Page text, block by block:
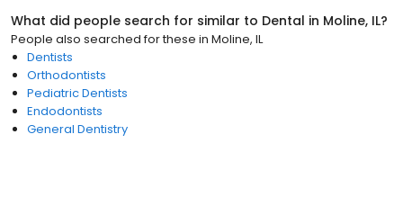
What did people search for similar to Dental in Moline, IL?
People also searched for these in Moline, IL
Dentists
Orthodontists
Pediatric Dentists
Endodontists
General Dentistry